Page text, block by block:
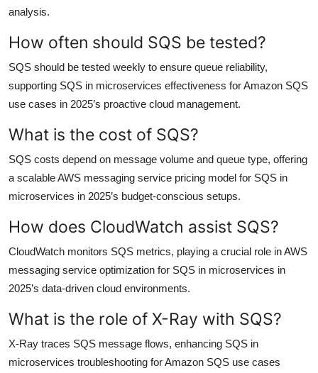
analysis.
How often should SQS be tested?
SQS should be tested weekly to ensure queue reliability,
supporting SQS in microservices effectiveness for Amazon SQS
use cases in 2025’s proactive cloud management.
What is the cost of SQS?
SQS costs depend on message volume and queue type, offering
a scalable AWS messaging service pricing model for SQS in
microservices in 2025’s budget-conscious setups.
How does CloudWatch assist SQS?
CloudWatch monitors SQS metrics, playing a crucial role in AWS
messaging service optimization for SQS in microservices in
2025’s data-driven cloud environments.
What is the role of X-Ray with SQS?
X-Ray traces SQS message flows, enhancing SQS in
microservices troubleshooting for Amazon SQS use cases